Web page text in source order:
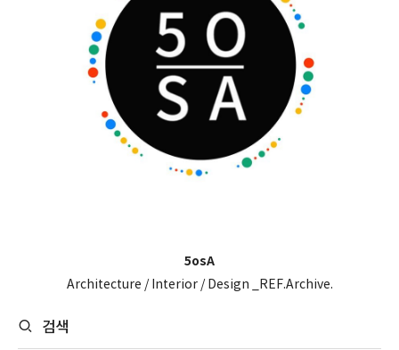
5osA
Architecture / Interior / Design _REF.Archive.
검색